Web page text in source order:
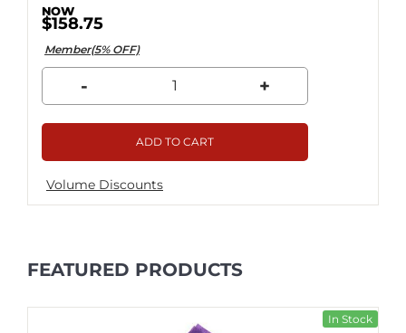
$158.75
Member(5% OFF)
- +
ADD TO CART
Volume Discounts
FEATURED PRODUCTS
In Stock